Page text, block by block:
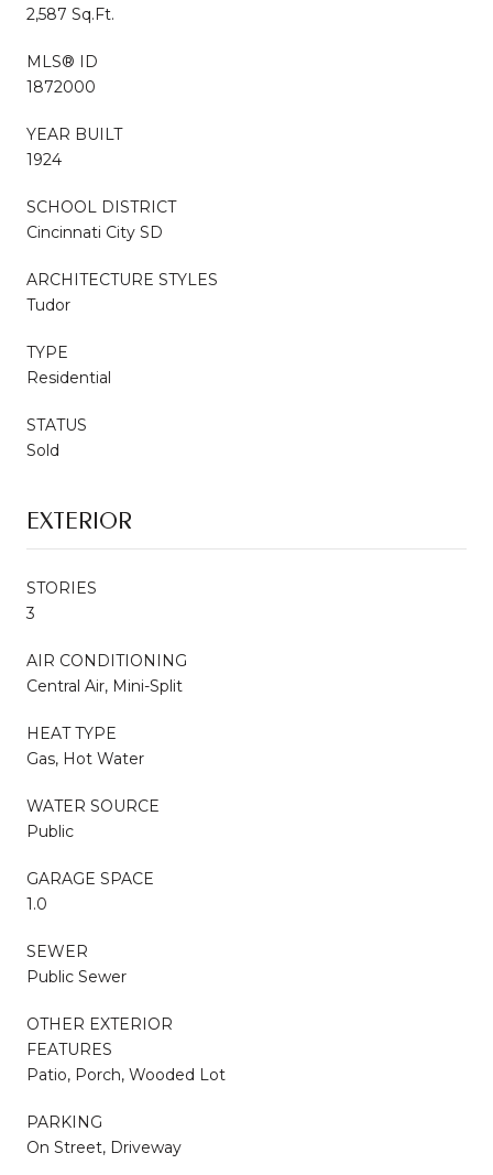
2,587 Sq.Ft.
MLS® ID
1872000
YEAR BUILT
1924
SCHOOL DISTRICT
Cincinnati City SD
ARCHITECTURE STYLES
Tudor
TYPE
Residential
STATUS
Sold
EXTERIOR
STORIES
3
AIR CONDITIONING
Central Air, Mini-Split
HEAT TYPE
Gas, Hot Water
WATER SOURCE
Public
GARAGE SPACE
1.0
SEWER
Public Sewer
OTHER EXTERIOR
FEATURES
Patio, Porch, Wooded Lot
PARKING
On Street, Driveway